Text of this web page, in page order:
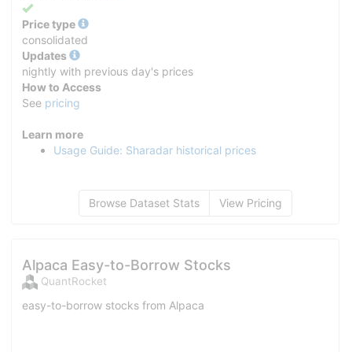
Yes
Price type
consolidated
Updates
nightly with previous day's prices
How to Access
See pricing
Learn more
Usage Guide: Sharadar historical prices
Browse Dataset Stats View Pricing
Alpaca Easy-to-Borrow Stocks
QuantRocket
easy-to-borrow stocks from Alpaca